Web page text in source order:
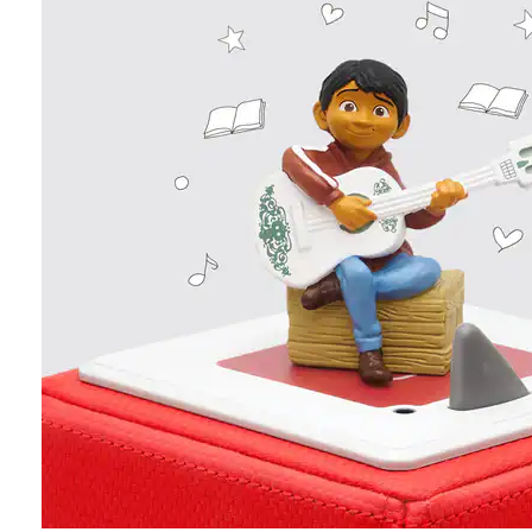
Personalized gifts
New arrivals